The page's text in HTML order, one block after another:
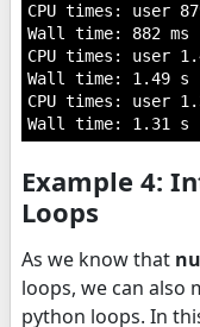
CPU times: user
Wall time: 882 ms
CPU times: user
Wall time: 1.49 s
CPU times: user
Example 4:
Loops
As we know that
loops, we can
python loops. In